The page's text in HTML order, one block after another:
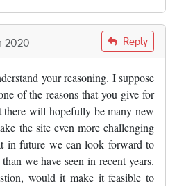
2020 Reply
your reasoning. I suppose
of the reasons that you give for
there will hopefully be many new
the site even more challenging
in future we can look forward to
we have seen in recent years.
would it make it feasible to